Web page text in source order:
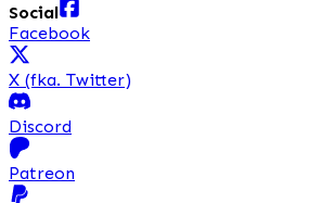
Social
Facebook
X (fka. Twitter)
Discord
Patreon